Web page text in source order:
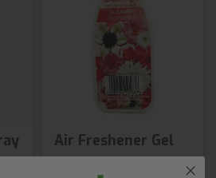
Air Freshener Gel